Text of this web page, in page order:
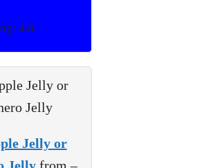
4.8.
Jelly or